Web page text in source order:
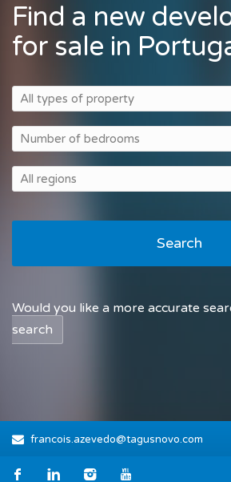
Find a new
for sale in
Search
Would you like a more accurate
search
francois.azevedo@tagusnovo.com